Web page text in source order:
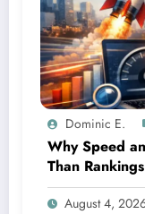
Dominic E.
Why Speed
Than
Small
August 4,